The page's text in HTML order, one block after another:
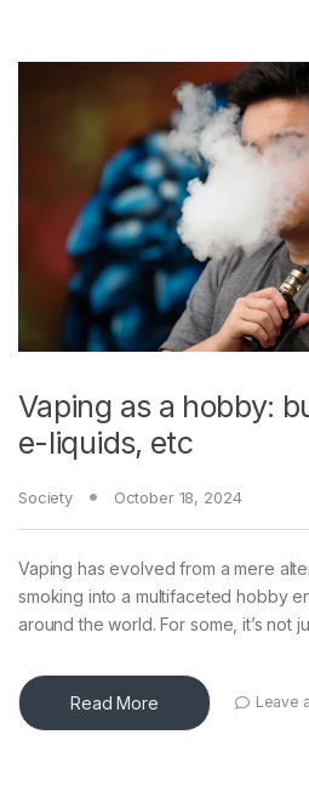
Vaping as a hobby:
e-liquids, etc
Society October 18, 2024
Vaping has evolved from a mere
smoking into a multifaceted hobby
around the world. For some, it’s not
Read More Leave